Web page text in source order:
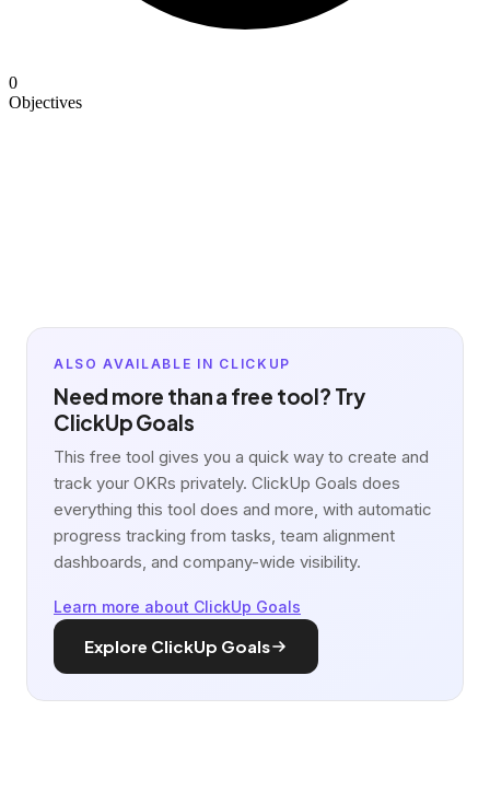
ALSO AVAILABLE IN CLICKUP
Need more than a free tool? Try
ClickUp Goals
This free tool gives you a quick way to create and
track your OKRs privately. ClickUp Goals does
everything this tool does and more, with automatic
progress tracking from tasks, team alignment
dashboards, and company-wide visibility.
Learn more about ClickUp Goals
Explore ClickUp Goals